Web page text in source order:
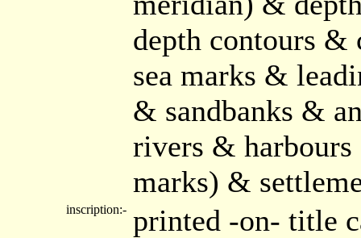
depth contours &
sea marks &
& sandbanks &
rivers &
marks) &
inscription:- printed -on- title